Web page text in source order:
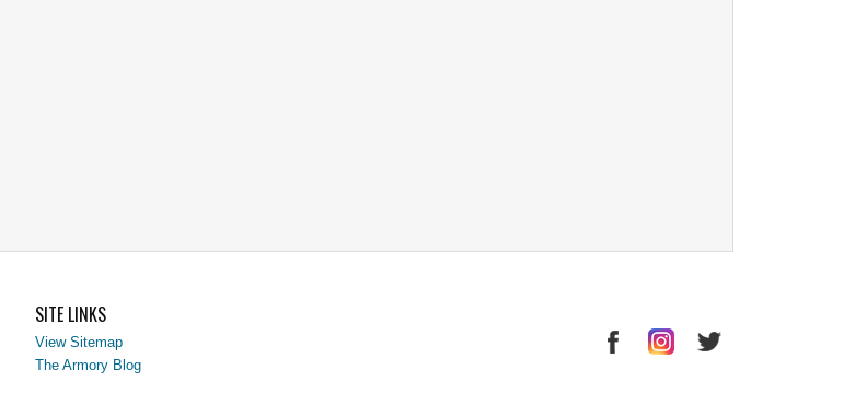
SITE LINKS
View Sitemap
The Armory Blog